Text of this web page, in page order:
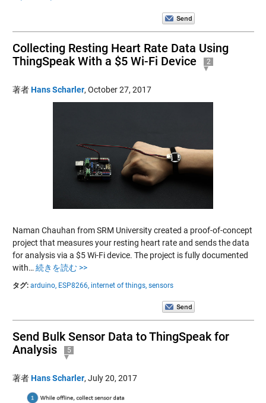
Collecting Resting Heart Rate Data Using
ThingSpeak With a $5 Wi-Fi Device
2
著者Hans Scharler, October 27, 2017
Naman Chauhan from SRM University created a proof-of-concept
project that measures your resting heart rate and sends the data
for analysis via a $5 Wi-Fi device. The project is fully documented
with… 続きを読む >>
タグ: arduino, ESP8266, internet of things, sensors
Send Bulk Sensor Data to ThingSpeak for
Analysis
5
著者Hans Scharler, July 20, 2017